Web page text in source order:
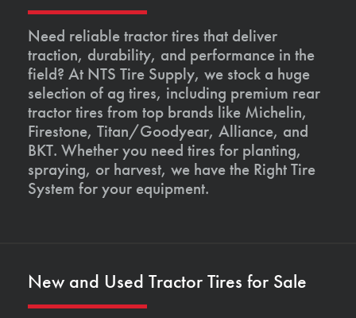
Need reliable tractor tires that deliver
traction, durability, and performance in the
field? At NTS Tire Supply, we stock a huge
selection of ag tires, including premium rear
tractor tires from top brands like Michelin,
Firestone, Titan/Goodyear, Alliance, and
BKT. Whether you need tires for planting,
spraying, or harvest, we have the Right Tire
System for your equipment.
New and Used Tractor Tires for Sale